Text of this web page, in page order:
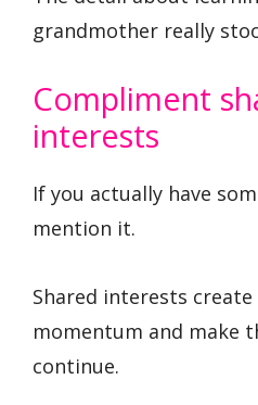
grandmother really
Compliment
interests
If you actually have
mention it.
Shared interests
momentum and make
continue.